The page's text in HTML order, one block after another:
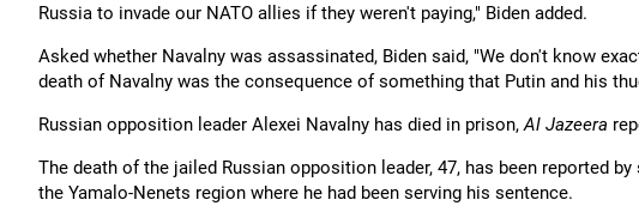
Russia to invade our NATO allies if they weren't paying," Biden added.
Asked whether Navalny was assassinated, Biden said, "We don't know
death of Navalny was the consequence of something that Putin and his
Russian opposition leader Alexei Navalny has died in prison,Al Jazeera
The death of the jailed Russian opposition leader, 47, has been reported
the Yamalo-Nenets region where he had been serving his sentence.